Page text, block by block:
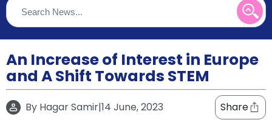
Refer
Earn!
Become
a
Partner
Help
and
Phone
An Increase of Interest in Europe
and A Shift Towards STEM
By Hagar Samir|14 June, 2023 Share